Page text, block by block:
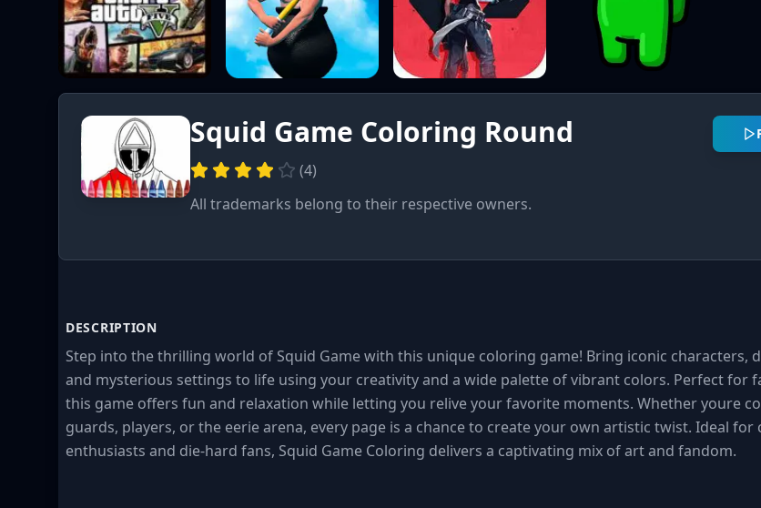
Squid Game Coloring Round
(4)
All trademarks belong to their respective owners.
DESCRIPTION
Step into the thrilling world of Squid Game with this unique coloring game! Bring iconic characters,
and mysterious settings to life using your creativity and a wide palette of vibrant colors. Perfect for
this game offers fun and relaxation while letting you relive your favorite moments. Whether youre
guards, players, or the eerie arena, every page is a chance to create your own artistic twist. Ideal for
enthusiasts and die-hard fans, Squid Game Coloring delivers a captivating mix of art and fandom.